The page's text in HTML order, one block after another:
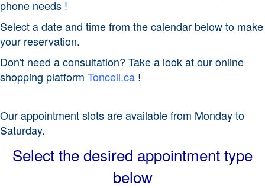
phone needs !
Select a date and time from the calendar below to make
your reservation.
Don't need a consultation? Take a look at our online
shopping platform Toncell.ca !
Our appointment slots are available from Monday to
Saturday.
Select the desired appointment type
below